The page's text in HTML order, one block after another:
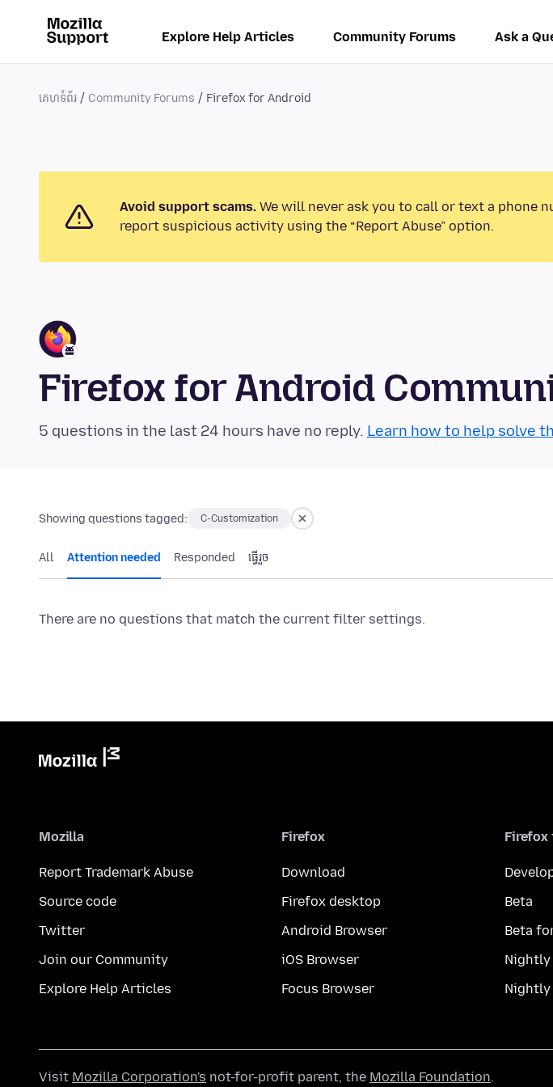
Explore Help Articles Community Forums Ask a
គេហទំព័រ Community Forums Firefox for Android
Avoid support scams. We will never ask you to call or text a phone
report suspicious activity using the “Report Abuse” option.
Firefox for Android
5 questions in the last 24 hours have no reply. Learn how to help solve
Showing questions tagged: C-Customization
All Attention needed Responded ធ្វើ​រួច
There are no questions that match the current filter settings.
Mozilla
Report Trademark Abuse
Source code
Twitter
Join our Community
Explore Help Articles
Firefox
Download
Firefox desktop
Android Browser
iOS Browser
Focus Browser
Firefox
Beta
Beta
Nightly
Visit Mozilla Corporation's not-for-profit parent, the Mozilla Foundation.